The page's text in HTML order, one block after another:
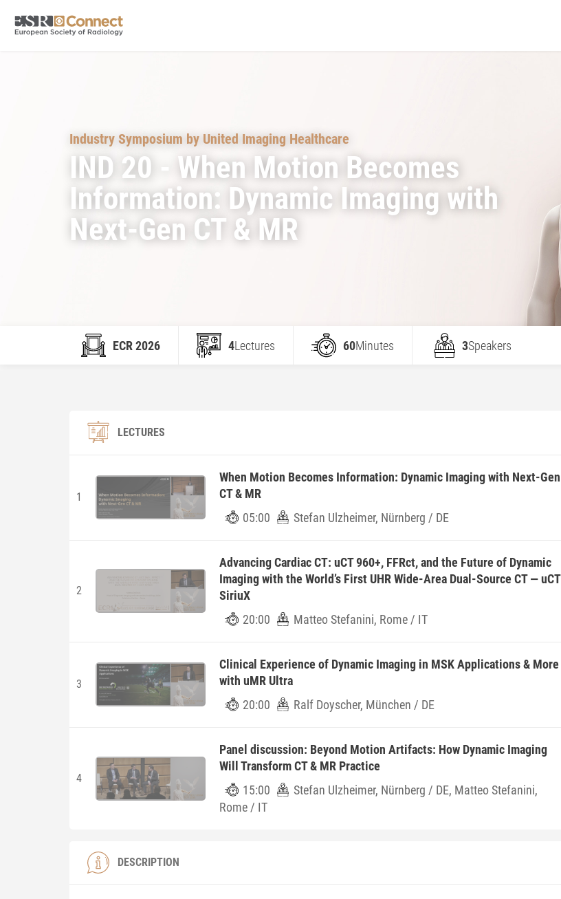
Industry Symposium by United Imaging Healthcare
IND 20 - When Motion Becomes
Information: Dynamic Imaging with
Next-Gen CT & MR
ECR 2026 4Lectures 60Minutes 3Speakers
LECTURES
1
When Motion Becomes Information: Dynamic Imaging with Next-Gen
CT & MR
05:00
Stefan Ulzheimer, Nürnberg / DE
2
Advancing Cardiac CT: uCT 960+, FFRct, and the Future of Dynamic
Imaging with the World’s First UHR Wide-Area Dual-Source CT — uCT
SiriuX
20:00
Matteo Stefanini, Rome / IT
3
Clinical Experience of Dynamic Imaging in MSK Applications & More
with uMR Ultra
20:00
Ralf Doyscher, München / DE
4
Panel discussion: Beyond Motion Artifacts: How Dynamic Imaging
Will Transform CT & MR Practice
15:00
Stefan Ulzheimer, Nürnberg / DE, Matteo Stefanini,
Rome / IT
DESCRIPTION